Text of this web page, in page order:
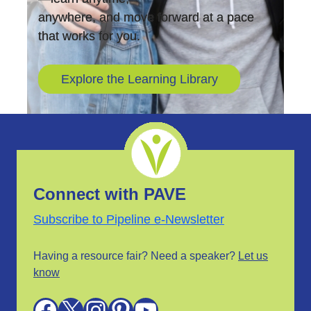
anywhere, and move forward at a pace
that works for you.
Explore the Learning Library
Connect with PAVE
Subscribe to Pipeline e-Newsletter
Having a resource fair? Need a speaker? Let us
know